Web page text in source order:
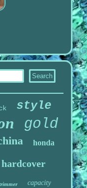
style
gold
honda
hardcover
capacity